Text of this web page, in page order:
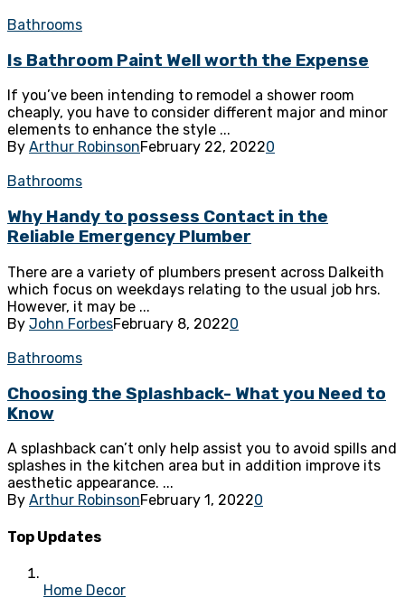
Bathrooms
Is Bathroom Paint Well worth the Expense
If you’ve been intending to remodel a shower room
cheaply, you have to consider different major and minor
elements to enhance the style ...
By Arthur RobinsonFebruary 22, 20220
Bathrooms
Why Handy to possess Contact in the
Reliable Emergency Plumber
There are a variety of plumbers present across Dalkeith
which focus on weekdays relating to the usual job hrs.
However, it may be ...
By John ForbesFebruary 8, 20220
Bathrooms
Choosing the Splashback- What you Need to
Know
A splashback can’t only help assist you to avoid spills and
splashes in the kitchen area but in addition improve its
aesthetic appearance. ...
By Arthur RobinsonFebruary 1, 20220
Top Updates
Home Decor